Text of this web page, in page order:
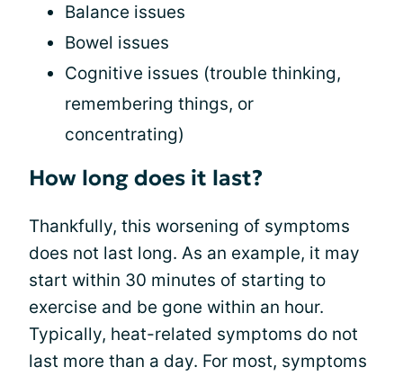
Balance issues
Bowel issues
Cognitive issues (trouble thinking,
remembering things, or
concentrating)
How long does it last?
Thankfully, this worsening of symptoms
does not last long. As an example, it may
start within 30 minutes of starting to
exercise and be gone within an hour.
Typically, heat-related symptoms do not
last more than a day. For most, symptoms